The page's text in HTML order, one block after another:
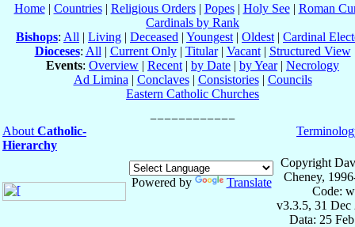
Home| Countries| Religious Orders| Popes| Holy See| Roman
Cardinals by Rank
Bishops: All | Living | Deceased | Youngest | Oldest | Cardinal
Dioceses: All | Current Only| Titular| Vacant| Structured View
Events: Overview | Recent | by Date | by Year| Necrology
Ad Limina | Conclaves| Consistories| Councils
Eastern Catholic Churches
About Catholic-
Hierarchy
Powered by Translate
Copyright
Cheney,
Code:
v3.3.5, 31 Dec
Data: 25